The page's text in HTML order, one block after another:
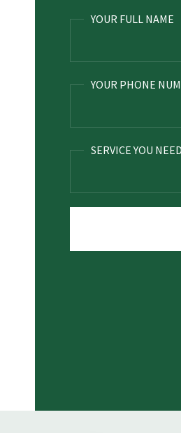
YOUR FULL NAME
YOUR PHONE
SERVICE YOU NEED